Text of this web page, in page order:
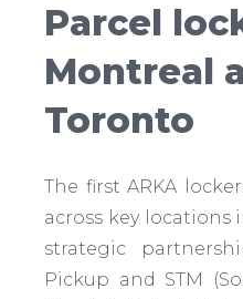
Parcel
Montreal
Toronto
The first ARKA
across key
strategic
Pickup and STM